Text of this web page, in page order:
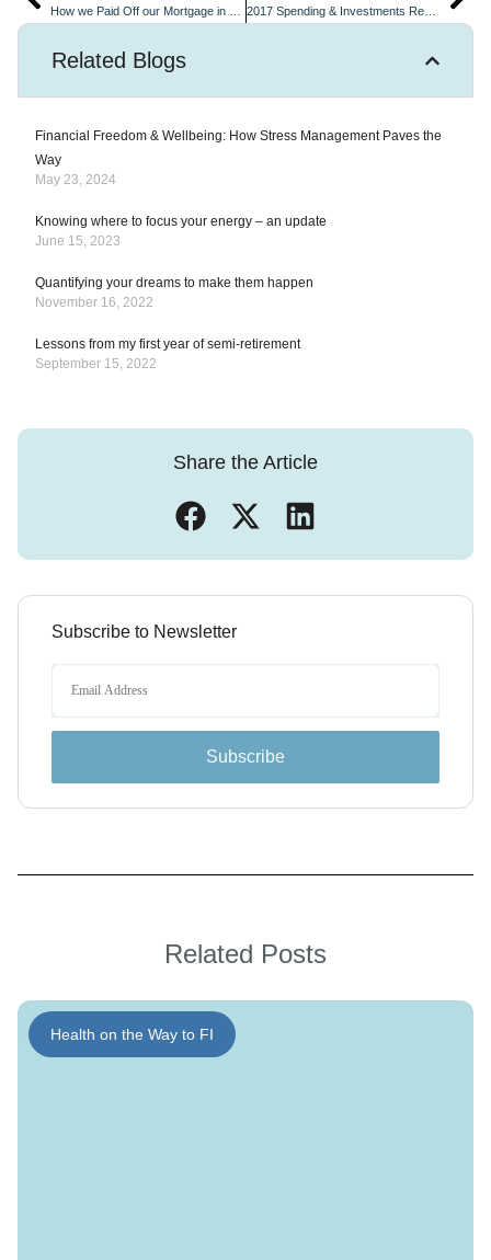
2017 Spending & Investments Review and ModestMillionnaires is One Year Old!
Related Blogs
Financial Freedom & Wellbeing: How Stress Management Paves the
Way
May 23, 2024
Knowing where to focus your energy – an update
June 15, 2023
Quantifying your dreams to make them happen
November 16, 2022
Lessons from my first year of semi-retirement
September 15, 2022
Share the Article
Subscribe to Newsletter
Subscribe
Related Posts
Health on the Way to FI